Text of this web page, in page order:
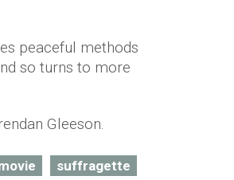
peaceful methods
so turns to more
Gleeson.
suffragette